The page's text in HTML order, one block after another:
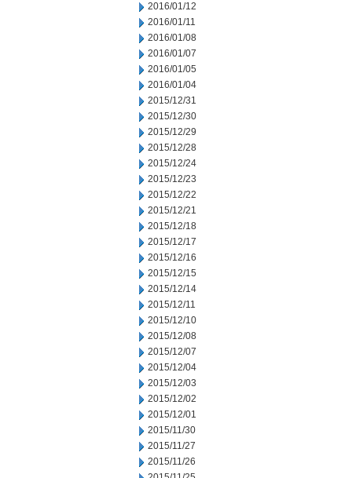
2016/01/12
2016/01/11
2016/01/08
2016/01/07
2016/01/05
2016/01/04
2015/12/31
2015/12/30
2015/12/29
2015/12/28
2015/12/24
2015/12/23
2015/12/22
2015/12/21
2015/12/18
2015/12/17
2015/12/16
2015/12/15
2015/12/14
2015/12/11
2015/12/10
2015/12/08
2015/12/07
2015/12/04
2015/12/03
2015/12/02
2015/12/01
2015/11/30
2015/11/27
2015/11/26